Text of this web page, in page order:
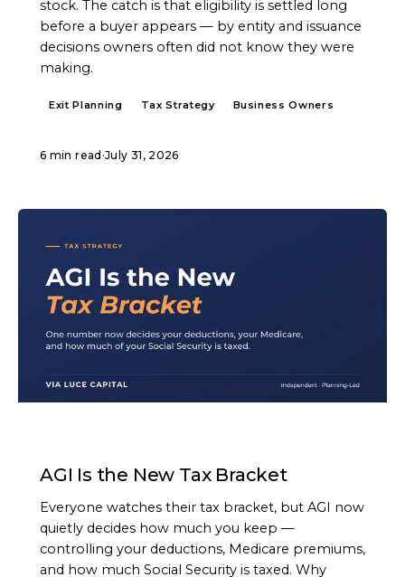
stock. The catch is that eligibility is settled long
before a buyer appears — by entity and issuance
decisions owners often did not know they were
making.
Exit Planning Tax Strategy Business Owners
6 min read ·July 31, 2026
AGI Is the New Tax Bracket
Everyone watches their tax bracket, but AGI now
quietly decides how much you keep —
controlling your deductions, Medicare premiums,
and how much Social Security is taxed. Why